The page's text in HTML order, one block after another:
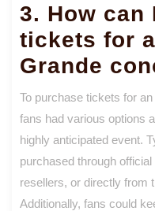
3. How can
tickets for
Grande
To purchase tickets for
fans had various options
highly anticipated event.
purchased through
resellers, or directly from
Additionally, fans could